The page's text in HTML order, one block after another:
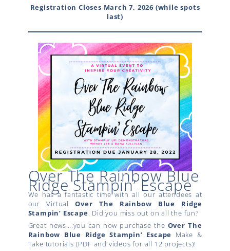
Registration Closes March 7, 2026 (while spots
last)
Over The Rainbow Blue
Ridge Stampin’ Escape
We has a fantastic time with all our attendees at
our VirtualOver The Rainbow
Blue Ridge
Stampin’ Escape. Did you miss out on all the fun?
Great news….you can now purchase the Over The
Rainbow Blue Ridge Stampin’ Escape Make &
Take tutorials (PDF and videos for all 12 projects)!